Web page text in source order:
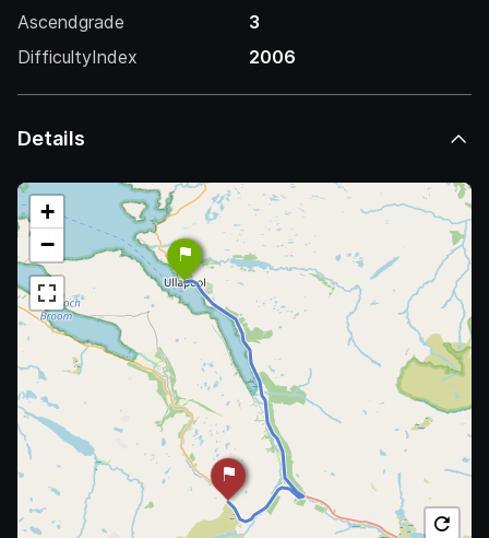
Ascendgrade
3
DifficultyIndex
2006
Details
+
−